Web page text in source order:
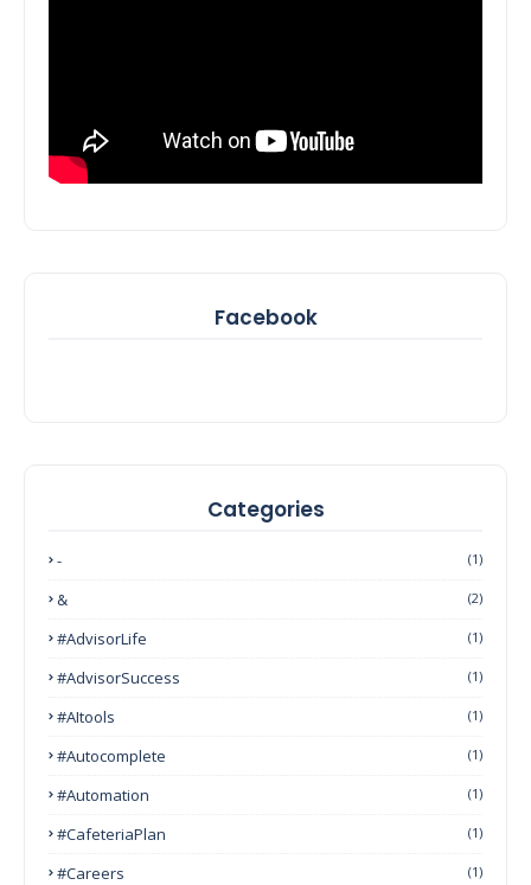
Facebook
Categories
- (1)
& (2)
#AdvisorLife (1)
#AdvisorSuccess (1)
#AItools (1)
#autocomplete (1)
#Automation (1)
#CafeteriaPlan (1)
#Careers (1)